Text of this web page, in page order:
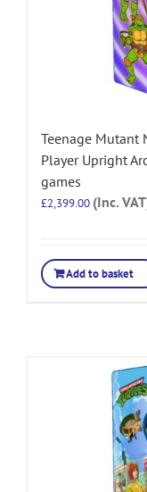
Teenage Mutant
Player Upright
games
£2,399.00 (Inc.
Add to basket